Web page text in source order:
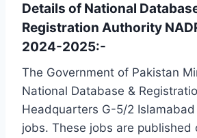
Details of National
Registration Authority
2024-2025:-
The Government of Pakistan
National Database &
Headquarters G-5/2
jobs. These jobs are published